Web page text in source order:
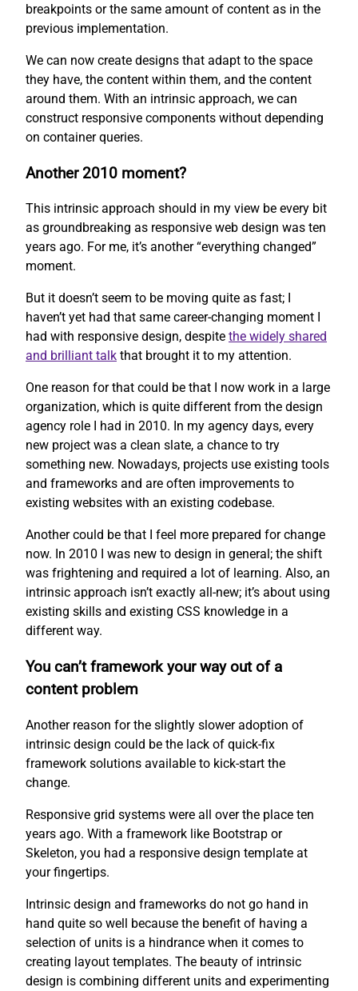
breakpoints or the same amount of content as in the
previous implementation.
We can now create designs that adapt to the space
they have, the content within them, and the content
around them. With an intrinsic approach, we can
construct responsive components without depending
on container queries.
Another 2010 moment?
This intrinsic approach should in my view be every bit
as groundbreaking as responsive web design was ten
years ago. For me, it’s another “everything changed”
moment.
But it doesn’t seem to be moving quite as fast; I
haven’t yet had that same career-changing moment I
had with responsive design, despite the widely shared
and brilliant talk that brought it to my attention.
One reason for that could be that I now work in a large
organization, which is quite different from the design
agency role I had in 2010. In my agency days, every
new project was a clean slate, a chance to try
something new. Nowadays, projects use existing tools
and frameworks and are often improvements to
existing websites with an existing codebase.
Another could be that I feel more prepared for change
now. In 2010 I was new to design in general; the shift
was frightening and required a lot of learning. Also, an
intrinsic approach isn’t exactly all-new; it’s about using
existing skills and existing CSS knowledge in a
different way.
You can’t framework your way out of a
content problem
Another reason for the slightly slower adoption of
intrinsic design could be the lack of quick-fix
framework solutions available to kick-start the
change.
Responsive grid systems were all over the place ten
years ago. With a framework like Bootstrap or
Skeleton, you had a responsive design template at
your fingertips.
Intrinsic design and frameworks do not go hand in
hand quite so well because the benefit of having a
selection of units is a hindrance when it comes to
creating layout templates. The beauty of intrinsic
design is combining different units and experimenting